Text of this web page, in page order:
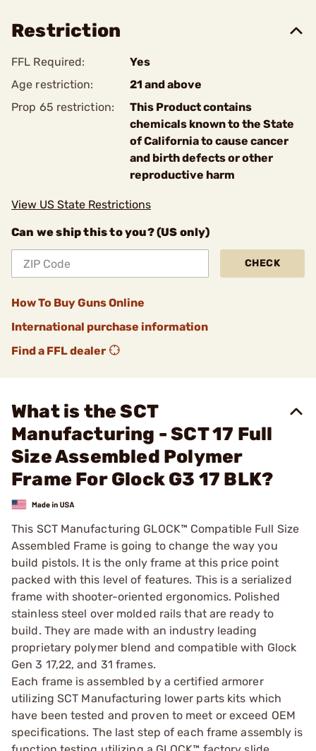
Restriction
FFL Required:
Yes
Age restriction:
21 and above
Prop 65 restriction:
This Product contains
chemicals known to the State
of California to cause cancer
and birth defects or other
reproductive harm
View US State Restrictions
Can we ship this to you? (US only)
CHECK
How To Buy Guns Online
International purchase information
Find a FFL dealer
What is the SCT
Manufacturing - SCT 17 Full
Size Assembled Polymer
Frame For Glock G3 17 BLK?
This SCT Manufacturing GLOCK™ Compatible Full Size
Assembled Frame is going to change the way you
build pistols. It is the only frame at this price point
packed with this level of features. This is a serialized
frame with shooter-oriented ergonomics. Polished
stainless steel over molded rails that are ready to
build. They are made with an industry leading
proprietary polymer blend and compatible with Glock
Gen 3 17,22, and 31 frames.
Each frame is assembled by a certified armorer
utilizing SCT Manufacturing lower parts kits which
have been tested and proven to meet or exceed OEM
specifications. The last step of each frame assembly is